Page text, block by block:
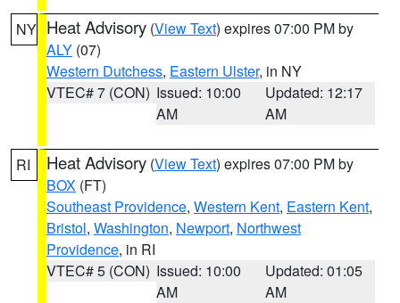
NY Heat Advisory (View Text) expires 07:00 PM by
ALY (07)
Western Dutchess, Eastern Ulster, in NY
VTEC# 7 (CON) Issued: 10:00
AM
Updated: 12:17
AM
RI Heat Advisory (View Text) expires 07:00 PM by
BOX (FT)
Southeast Providence, Western Kent, Eastern Kent,
Bristol, Washington, Newport, Northwest
Providence, in RI
VTEC# 5 (CON) Issued: 10:00
AM
Updated: 01:05
AM